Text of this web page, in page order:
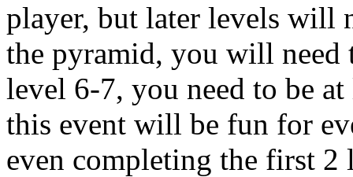
player, but later levels will
the pyramid, you will need
level 6-7, you need to be
this event will be fun for
even completing the first